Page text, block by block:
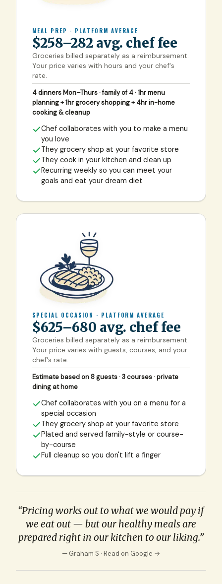
MEAL PREP · PLATFORM AVERAGE
$258–282 avg. chef fee
Groceries billed separately as a reimbursement.
Your price varies with hours and your chef's
rate.
4 dinners Mon–Thurs · family of 4 · 1hr menu
planning + 1hr grocery shopping + 4hr in-home
cooking & cleanup
Chef collaborates with you to make a menu
you love
They grocery shop at your favorite store
They cook in your kitchen and clean up
Recurring weekly so you can meet your
goals and eat your dream diet
SPECIAL OCCASION · PLATFORM AVERAGE
$625–680 avg. chef fee
Groceries billed separately as a reimbursement.
Your price varies with guests, courses, and your
chef's rate.
Estimate based on 8 guests · 3 courses · private
dining at home
Chef collaborates with you on a menu for a
special occasion
They grocery shop at your favorite store
Plated and served family-style or course-
by-course
Full cleanup so you don't lift a finger
“Pricing works out to what we would pay if
we eat out — but our healthy meals are
prepared right in our kitchen to our liking.”
— Graham S · Read on Google →